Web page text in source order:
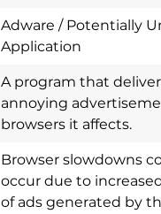
Adware / Potentially
Application
A program that
annoying
browsers it affects.
Browser slowdowns
occur due to
of ads generated by